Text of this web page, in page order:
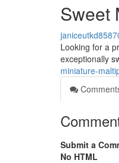
Sweet
Looking for a
exceptionally
miniature-
Submit a
No HTML